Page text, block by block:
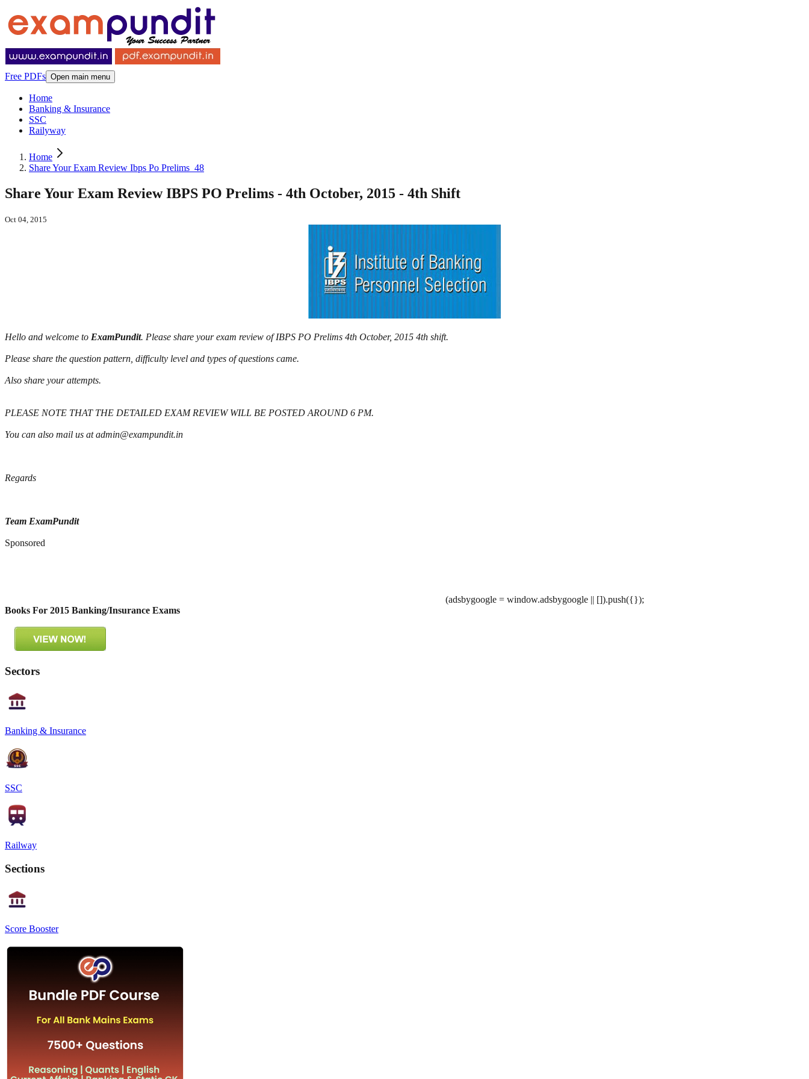
Free PDFs Open main menu
Home
Banking & Insurance
SSC
Railyway
Home
Share Your Exam Review Ibps Po Prelims_48
Share Your Exam Review IBPS PO Prelims - 4th October, 2015 - 4th Shift
Oct 04, 2015
Hello and welcome to ExamPundit. Please share your exam review of IBPS PO Prelims 4th October, 2015 4th shift.
Please share the question pattern, difficulty level and types of questions came.
Also share your attempts.
PLEASE NOTE THAT THE DETAILED EXAM REVIEW WILL BE POSTED AROUND 6 PM.
You can also mail us at admin@exampundit.in
Regards
Team ExamPundit
Sponsored
(adsbygoogle = window.adsbygoogle || []).push({});
Books For 2015 Banking/Insurance Exams
Sectors
Banking & Insurance
SSC
Railway
Sections
Score Booster